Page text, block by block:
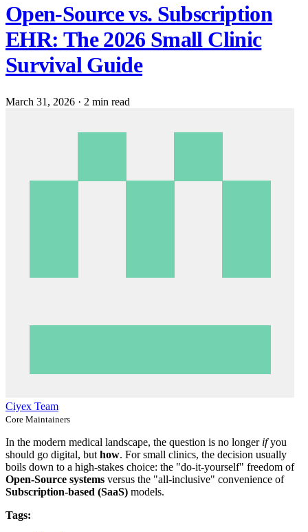
Open-Source vs. Subscription
EHR: The 2026 Small Clinic
Survival Guide
March 31, 2026 · 2 min read
Ciyex Team
Core Maintainers
In the modern medical landscape, the question is no longer ifyou
should go digital, but how. For small clinics, the decision usually
boils down to a high-stakes choice: the "do-it-yourself" freedom of
Open-Source systems versus the "all-inclusive" convenience of
Subscription-based (SaaS) models.
Tags: